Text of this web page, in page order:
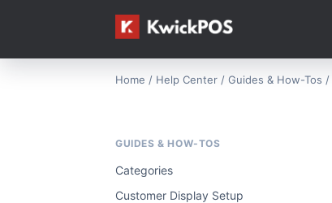
Home / Help Center / Guides & How-Tos /
GUIDES & HOW-TOS
Categories
Customer Display Setup